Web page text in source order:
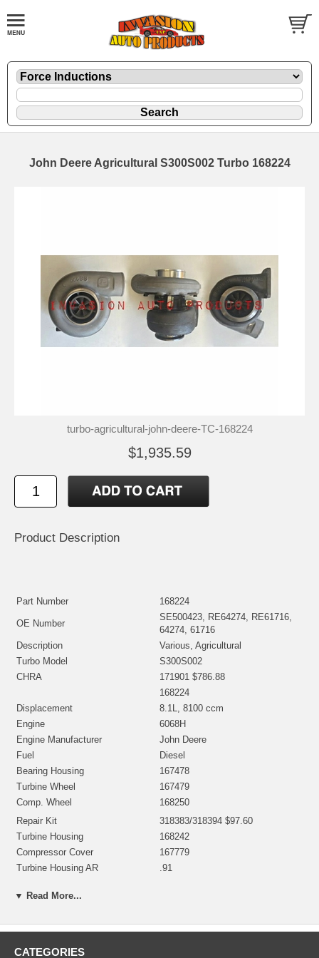
John Deere Agricultural S300S002 Turbo 168224
turbo-agricultural-john-deere-TC-168224
$1,935.59
Product Description
Part Number 168224
OE Number
SE500423, RE64274, RE61716,
64274, 61716
Description
Various, Agricultural
Turbo Model
S300S002
CHRA
171901 $786.88
168224
Displacement
8.1L, 8100 ccm
Engine
6068H
Engine Manufacturer
John Deere
Fuel
Diesel
Bearing Housing
167478
Turbine Wheel
167479
Comp. Wheel
168250
Repair Kit
318383/318394 $97.60
Turbine Housing
168242
Compressor Cover
167779
Turbine Housing AR
.91
▼ Read More...
CATEGORIES